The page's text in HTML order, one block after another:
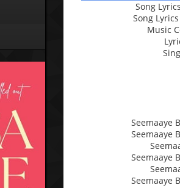
Song
Song
Music
Seemaaye
Seemaaye
Seemaaye
Seemaaye